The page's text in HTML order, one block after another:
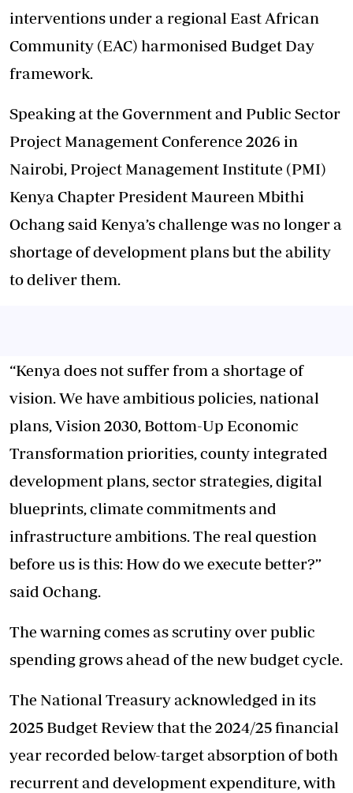
interventions under a regional East African
Community (EAC) harmonised Budget Day
framework.
Speaking at the Government and Public Sector
Project Management Conference 2026 in
Nairobi, Project Management Institute (PMI)
Kenya Chapter President Maureen Mbithi
Ochang said Kenya’s challenge was no longer a
shortage of development plans but the ability
to deliver them.
“Kenya does not suffer from a shortage of
vision. We have ambitious policies, national
plans, Vision 2030, Bottom-Up Economic
Transformation priorities, county integrated
development plans, sector strategies, digital
blueprints, climate commitments and
infrastructure ambitions. The real question
before us is this: How do we execute better?”
said Ochang.
The warning comes as scrutiny over public
spending grows ahead of the new budget cycle.
The National Treasury acknowledged in its
2025 Budget Review that the 2024/25 financial
year recorded below-target absorption of both
recurrent and development expenditure, with